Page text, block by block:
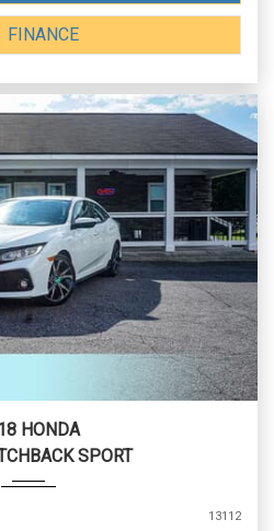
FINANCE
HONDA
SPORT
13112